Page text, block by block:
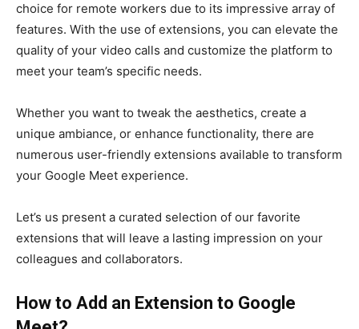
choice for remote workers due to its impressive array of
features. With the use of extensions, you can elevate the
quality of your video calls and customize the platform to
meet your team’s specific needs.
Whether you want to tweak the aesthetics, create a
unique ambiance, or enhance functionality, there are
numerous user-friendly extensions available to transform
your Google Meet experience.
Let’s us present a curated selection of our favorite
extensions that will leave a lasting impression on your
colleagues and collaborators.
How to Add an Extension to Google